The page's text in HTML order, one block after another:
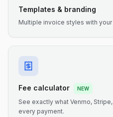
Templates & branding
Multiple invoice styles with
Fee calculator NEW
See exactly what Venmo,
every payment.